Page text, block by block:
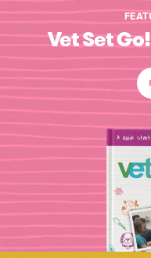
Vet Set